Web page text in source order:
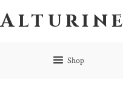
Alturine
Shop